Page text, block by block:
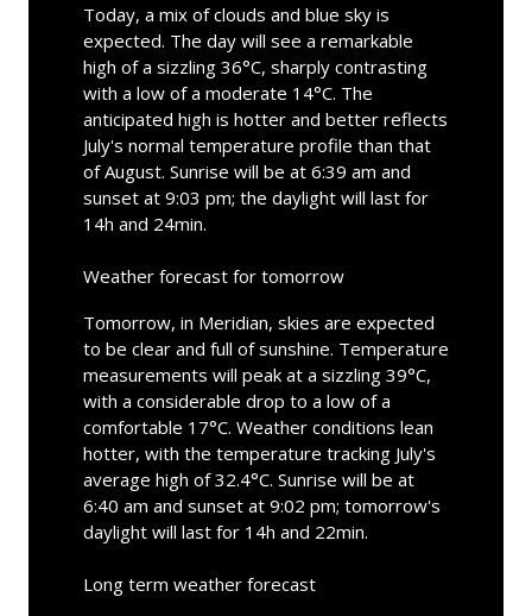
Today, a mix of clouds and blue sky is
expected. The day will see a remarkable
high of a sizzling 36°C, sharply contrasting
with a low of a moderate 14°C. The
anticipated high is hotter and better reflects
July's normal temperature profile than that
of August. Sunrise will be at 6:39 am and
sunset at 9:03 pm; the daylight will last for
14h and 24min.
Weather forecast for tomorrow
Tomorrow, in Meridian, skies are expected
to be clear and full of sunshine. Temperature
measurements will peak at a sizzling 39°C,
with a considerable drop to a low of a
comfortable 17°C. Weather conditions lean
hotter, with the temperature tracking July's
average high of 32.4°C. Sunrise will be at
6:40 am and sunset at 9:02 pm; tomorrow's
daylight will last for 14h and 22min.
Long term weather forecast